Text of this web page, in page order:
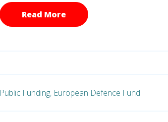
Read More
Public Funding, European Defence Fund